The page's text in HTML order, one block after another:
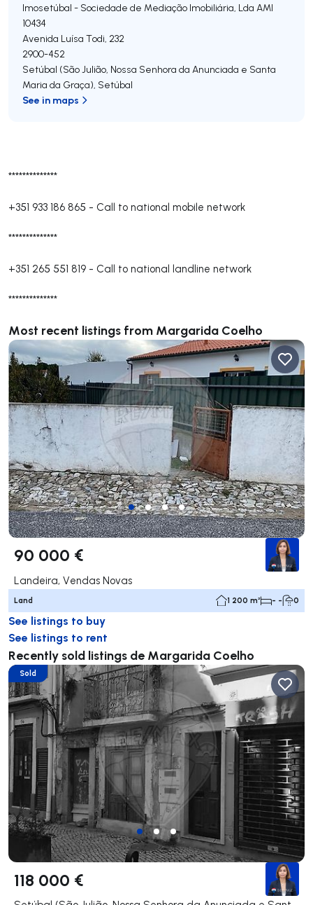
**************
+351 933 186 865 - Call to national mobile network
**************
+351 265 551 819 - Call to national landline network
**************
Most recent listings from Margarida Coelho
90 000 €
Landeira, Vendas Novas
Land 1 200 m² - - 0
See listings to buy
See listings to rent
Recently sold listings de Margarida Coelho
Sold
118 000 €
Imosetúbal - Sociedade de Mediação Imobiliária, Lda AMI
10434
Avenida Luísa Todi, 232
2900-452
Setúbal (São Julião, Nossa Senhora da Anunciada e Santa
Maria da Graça), Setúbal
See in maps